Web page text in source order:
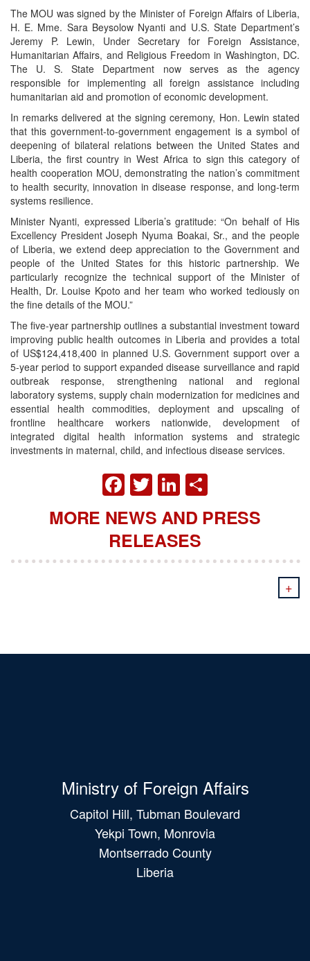
The MOU was signed by the Minister of Foreign Affairs of Liberia,
H. E. Mme. Sara Beysolow Nyanti and U.S. State Department’s
Jeremy P. Lewin, Under Secretary for Foreign Assistance,
Humanitarian Affairs, and Religious Freedom in Washington, DC.
The U. S. State Department now serves as the agency
responsible for implementing all foreign assistance including
humanitarian aid and promotion of economic development.
In remarks delivered at the signing ceremony, Hon. Lewin stated
that this government-to-government engagement is a symbol of
deepening of bilateral relations between the United States and
Liberia, the first country in West Africa to sign this category of
health cooperation MOU, demonstrating the nation’s commitment
to health security, innovation in disease response, and long-term
systems resilience.
Minister Nyanti, expressed Liberia’s gratitude: “On behalf of His
Excellency President Joseph Nyuma Boakai, Sr., and the people
of Liberia, we extend deep appreciation to the Government and
people of the United States for this historic partnership. We
particularly recognize the technical support of the Minister of
Health, Dr. Louise Kpoto and her team who worked tediously on
the fine details of the MOU.”
The five-year partnership outlines a substantial investment toward
improving public health outcomes in Liberia and provides a total
of US$124,418,400 in planned U.S. Government support over a
5-year period to support expanded disease surveillance and rapid
outbreak response, strengthening national and regional
laboratory systems, supply chain modernization for medicines and
essential health commodities, deployment and upscaling of
frontline healthcare workers nationwide, development of
integrated digital health information systems and strategic
investments in maternal, child, and infectious disease services.
FACEBOOK
TWITTER
LINKEDIN
MORE NEWS AND PRESS
RELEASES
+
Ministry of Foreign Affairs
Capitol Hill, Tubman Boulevard
Yekpi Town, Monrovia
Montserrado County
Liberia